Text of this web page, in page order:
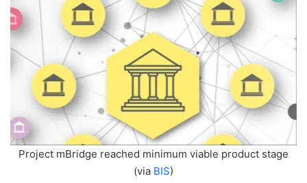
Project mBridge reached minimum viable product stage
(via BIS)